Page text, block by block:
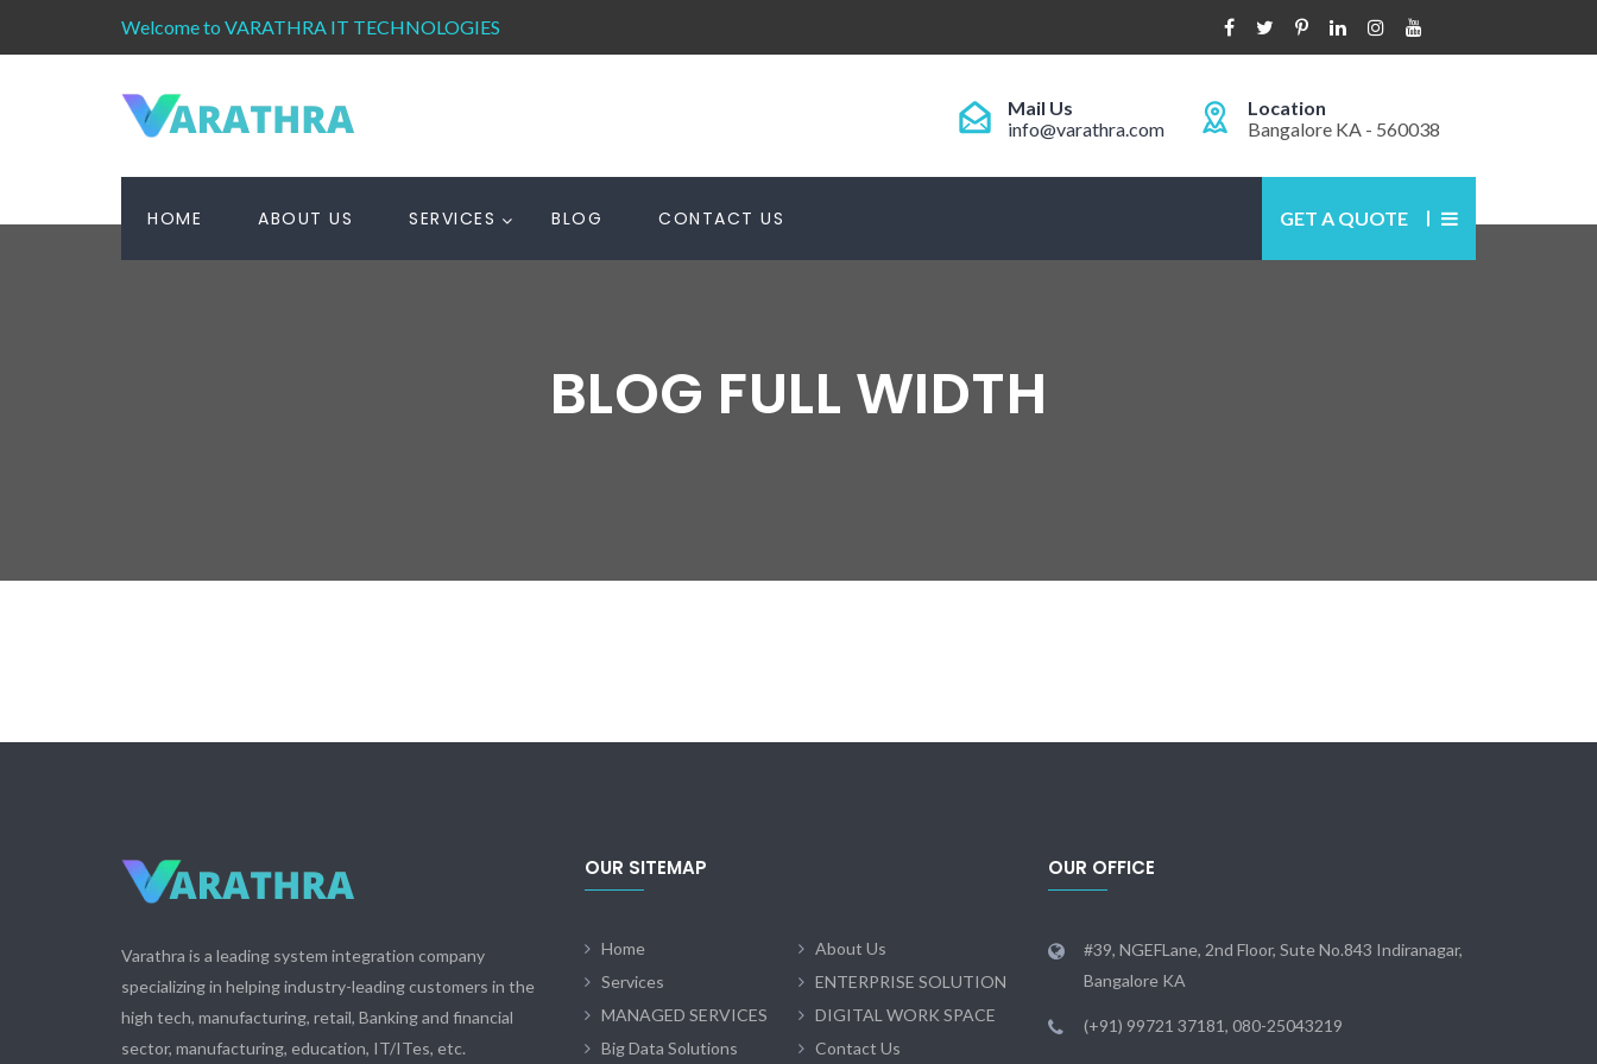
Welcome to VARATHRA IT TECHNOLOGIES
Mail Us
info@varathra.com
Location
Bangalore KA - 560038
HOME ABOUT US SERVICES BLOG CONTACT US GET A QUOTE
BLOG FULL WIDTH
Varathra is a leading system integration company
specializing in helping industry-leading customers in the
high tech, manufacturing, retail, Banking and financial
sector, manufacturing, education, IT/ITes, etc.
OUR SITEMAP
Home
About Us
Services
ENTERPRISE SOLUTION
MANAGED SERVICES
DIGITAL WORK SPACE
Big Data Solutions
Contact Us
OUR OFFICE
#39, NGEFLane, 2nd Floor, Sute No.843 Indiranagar,
Bangalore KA
(+91) 99721 37181, 080-25043219